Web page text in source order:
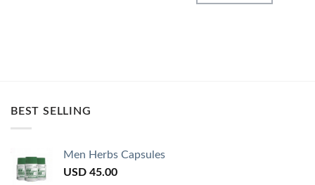
BEST SELLING
Men Herbs Capsules
USD 45.00